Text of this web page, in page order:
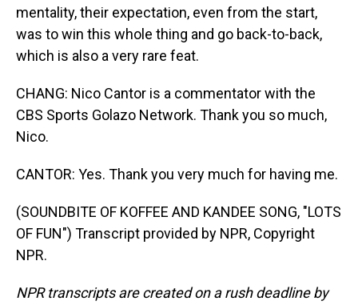
mentality, their expectation, even from the start,
was to win this whole thing and go back-to-back,
which is also a very rare feat.
CHANG: Nico Cantor is a commentator with the
CBS Sports Golazo Network. Thank you so much,
Nico.
CANTOR: Yes. Thank you very much for having me.
(SOUNDBITE OF KOFFEE AND KANDEE SONG, "LOTS
OF FUN") Transcript provided by NPR, Copyright
NPR.
NPR transcripts are created on a rush deadline by